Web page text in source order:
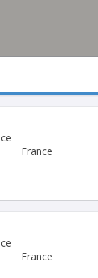
France
France